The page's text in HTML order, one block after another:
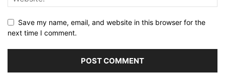
Save my name, email, and website in this browser for the
next time I comment.